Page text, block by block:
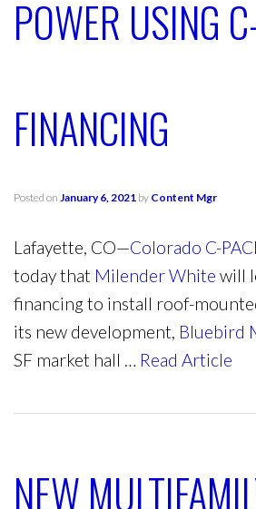
POWER USING
FINANCING
Posted on January 6, 2021 by Content Mgr
Lafayette, CO—Colorado C-
today that Milender White will
financing to install roof-
its new development, Bluebird
SF market hall … Read Article
NEW